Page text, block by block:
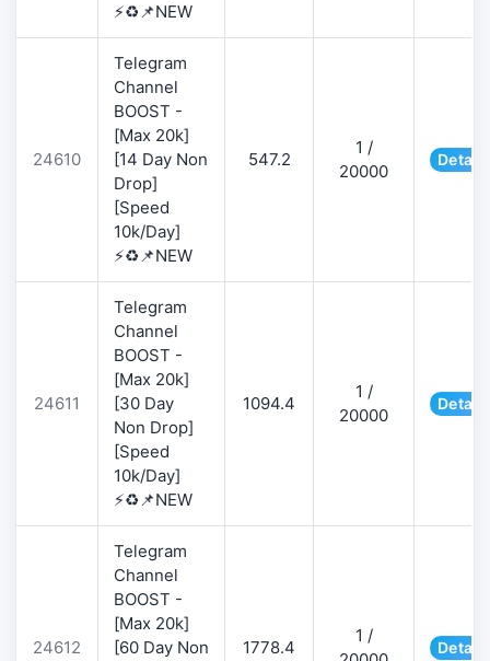
⚡♻️📌NEW
24610
Telegram
Channel
BOOST -
[Max 20k]
[14 Day Non
Drop]
[Speed
10k/Day]
⚡♻️📌NEW
547.2
1 /
20000
24611
Telegram
Channel
BOOST -
[Max 20k]
[30 Day
Non Drop]
[Speed
10k/Day]
⚡♻️📌NEW
1094.4
1 /
20000
24612
Telegram
Channel
BOOST -
[Max 20k]
[60 Day Non
1778.4
1 /